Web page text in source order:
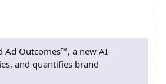
Ad Outcomes™, a new AI-
and quantifies brand